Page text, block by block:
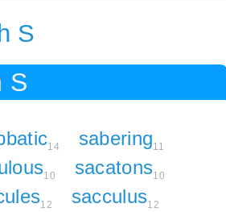
S
S
14 sabering11
10 sacatons10
12 sacculus12